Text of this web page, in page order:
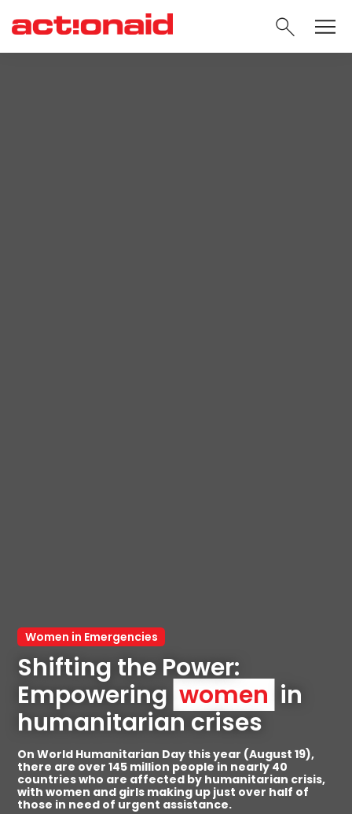
Women in Emergencies
Shifting the Power:
Empowering women in
humanitarian crises
On World Humanitarian Day this year (August 19),
there are over 145 million people in nearly 40
countries who are affected by humanitarian crisis,
with women and girls making up just over half of
those in need of urgent assistance.